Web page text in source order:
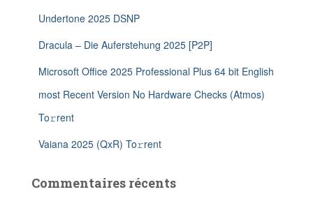
Undertone 2025 DSNP
Dracula – Die Auferstehung 2025 [P2P]
Microsoft Office 2025 Professional Plus 64 bit English
most Recent Version No Hardware Checks (Atmos)
To𝚛rent
Vaiana 2025 (QxR) To𝚛rent
Commentaires récents